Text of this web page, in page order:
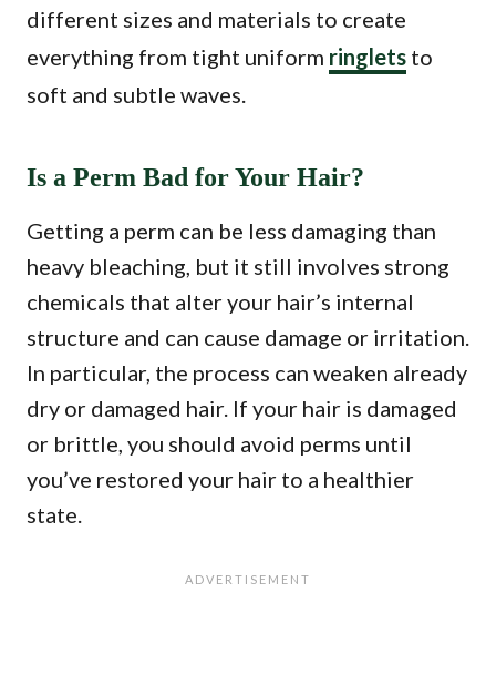
different sizes and materials to create
everything from tight uniform ringlets to
soft and subtle waves.
Is a Perm Bad for Your Hair?
Getting a perm can be less damaging than
heavy bleaching, but it still involves strong
chemicals that alter your hair’s internal
structure and can cause damage or irritation.
In particular, the process can weaken already
dry or damaged hair. If your hair is damaged
or brittle, you should avoid perms until
you’ve restored your hair to a healthier
state.